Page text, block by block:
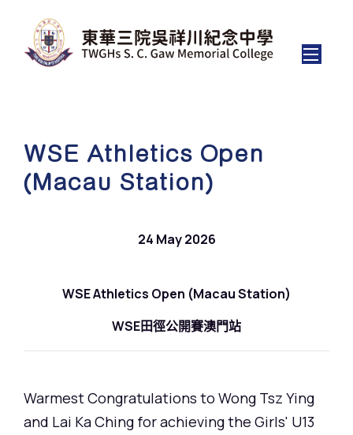
WSE Athletics Open
(Macau Station)
24 May 2026
WSE Athletics Open (Macau Station)
WSE田徑公開賽澳門站
Warmest Congratulations to Wong Tsz Ying
and Lai Ka Ching for achieving the Girls' U13